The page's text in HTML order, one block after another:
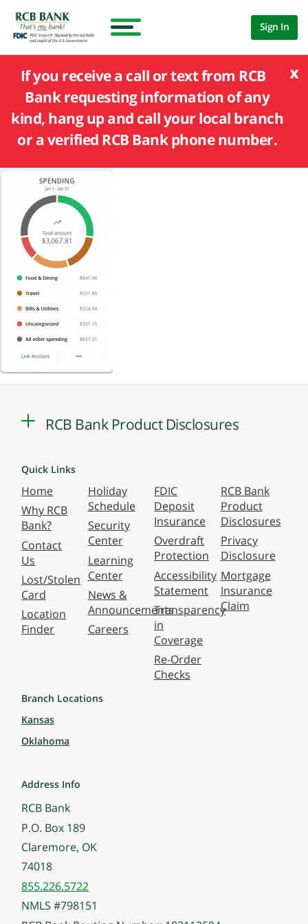
Sign In
x
If you receive a call or text from RCB
Bank requesting information of any
kind, hang up and call your local branch
or a verified RCB Bank phone number.
RCB Bank Product Disclosures
Quick Links
Home
Why RCB
Bank?
Contact
Us
Lost/Stolen
Card
Location
Finder
Holiday
Schedule
Security
Center
Learning
Center
News &
Announcements
Careers
FDIC
Deposit
Insurance
Overdraft
Protection
Accessibility
Statement
Transparency
in
Coverage
Re-Order
Checks
RCB Bank
Product
Disclosures
Privacy
Disclosure
Mortgage
Insurance
Claim
Branch Locations
Kansas
Oklahoma
Address Info
RCB Bank
P.O. Box 189
Claremore, OK
74018
855.226.5722
NMLS #798151